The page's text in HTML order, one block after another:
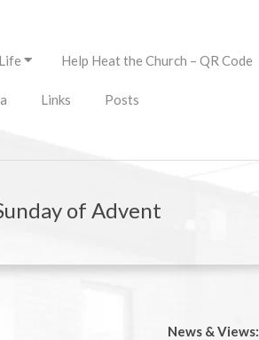
Help Heat the Church – QR Code
Links Posts
of Advent
News & Views: